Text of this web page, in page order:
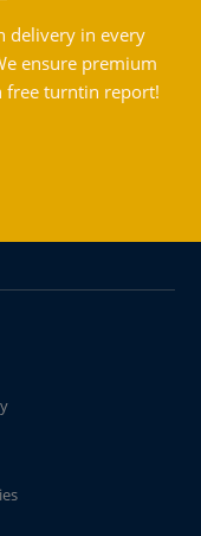
delivery in every
ensure premium
free turntin report!